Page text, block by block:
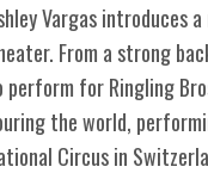
Vargas introduces
From a strong
perform for Ringling
the world,
Circus in